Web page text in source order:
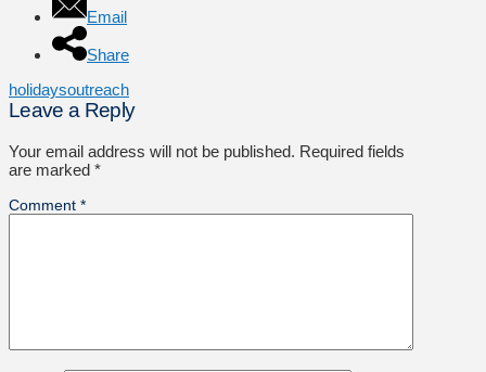
Email
Share
holidaysoutreach
Leave a Reply
Your email address will not be published. Required fields
are marked *
Comment *